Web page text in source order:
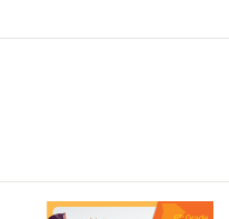
to wishlist